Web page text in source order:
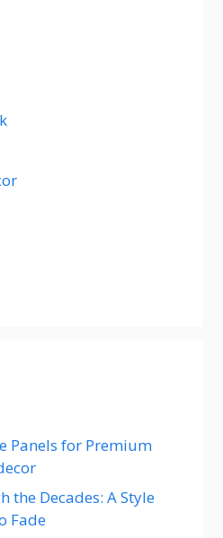
Panels for Premium
the Decades: A Style
Fade